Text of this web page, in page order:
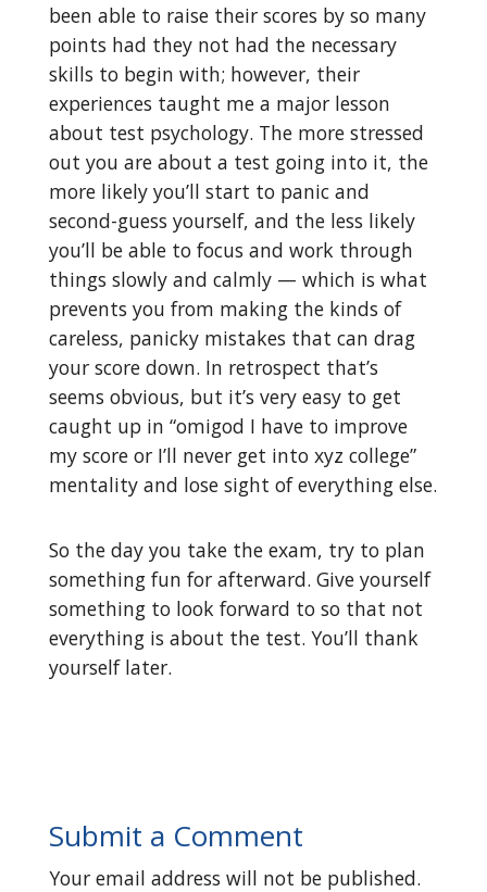
been able to raise their scores by so many
points had they not had the necessary
skills to begin with; however, their
experiences taught me a major lesson
about test psychology. The more stressed
out you are about a test going into it, the
more likely you’ll start to panic and
second-guess yourself, and the less likely
you’ll be able to focus and work through
things slowly and calmly — which is what
prevents you from making the kinds of
careless, panicky mistakes that can drag
your score down. In retrospect that’s
seems obvious, but it’s very easy to get
caught up in “omigod I have to improve
my score or I’ll never get into xyz college”
mentality and lose sight of everything else.
So the day you take the exam, try to plan
something fun for afterward. Give yourself
something to look forward to so that not
everything is about the test. You’ll thank
yourself later.
Submit a Comment
Your email address will not be published.